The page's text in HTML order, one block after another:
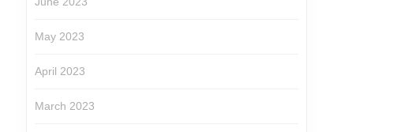
May 2023
April 2023
March 2023